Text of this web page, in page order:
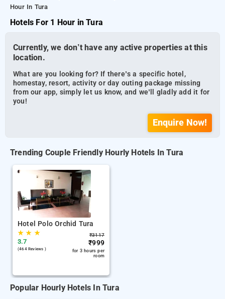
Hour In Tura
Hotels For 1 Hour in Tura
Currently, we don’t have any active properties at this
location.
What are you looking for? If there’s a specific hotel,
homestay, resort, activity or day outing package missing
from our app, simply let us know, and we’ll gladly add it for
you!
Enquire Now!
Trending Couple Friendly Hourly Hotels In Tura
Hotel Polo Orchid Tura
★★ ★
3.7
(464 Reviews )
₹3117
₹999
for 3 hours per
room
Popular Hourly Hotels In Tura